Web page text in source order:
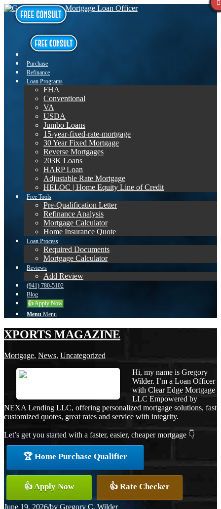
Purchase
Refinance
Loan Programs
FHA
Conventional
VA
USDA
Jumbo Loans
15-year-fixed-rate-mortgage
30 Year Fixed Mortgage
Reverse Mortgages
203K Loans
HARP Loan
Adjustable Rate Mortgage
HELOC | Home Equity Line of Credit
Free Tools
Pre-Qualification Letter
Refinance Analysis
Mortgage Calculator
Home Insurance Quote
Loan Process
Required Documents
Mortgage Calculator
Reviews
Add Review
(941) 780-5102
Blog
👍 Apply Now
Menu Menu
XPORTS MAGAZINE
Mortgage, News, Uncategorized
Hi, my name is Gregory
Wilder. I’m a Loan Officer
with Clear Edge Mortgage
LLC Empowered by
NEXA Lending LLC, offering personalized mortgage solutions, fast
customized quotes, great rates and service with integrity.
Let’s get you started with a faster, easier, cheaper mortgage 👇
🏆 Home Purchase Qualifier
👍 Apply Now 👍 Rate Checker
June 19, 2026/by Gregory C. Wilder